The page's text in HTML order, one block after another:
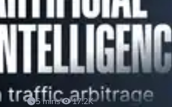
5 mins 17.2K